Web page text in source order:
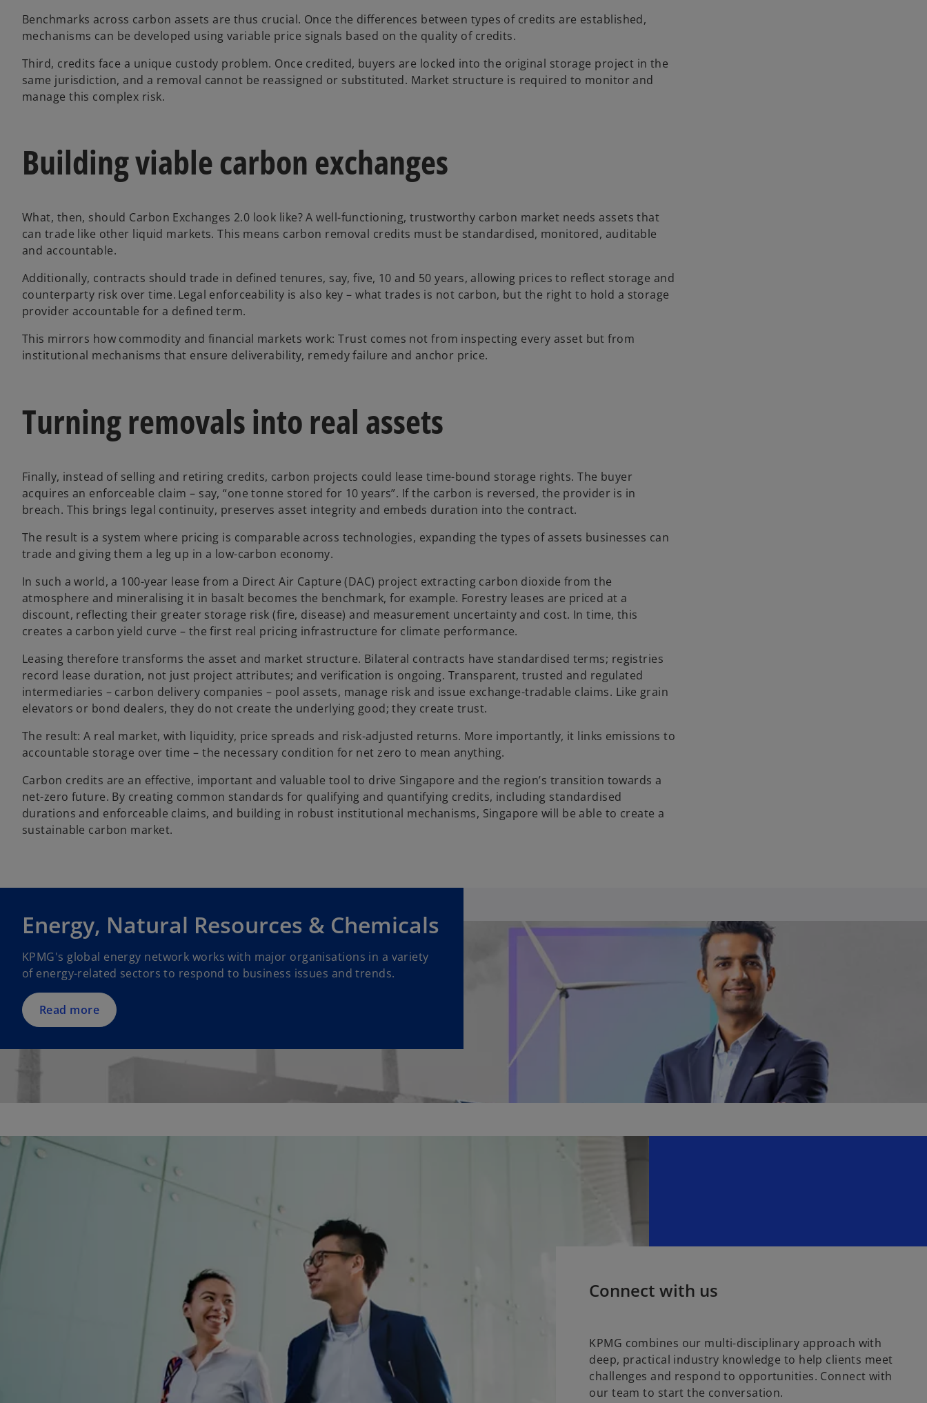
Benchmarks across carbon assets are thus crucial. Once the differences between types of credits are established,
mechanisms can be developed using variable price signals based on the quality of credits.
Third, credits face a unique custody problem. Once credited, buyers are locked into the original storage project in the
same jurisdiction, and a removal cannot be reassigned or substituted. Market structure is required to monitor and
manage this complex risk.
Building viable carbon exchanges
What, then, should Carbon Exchanges 2.0 look like? A well-functioning, trustworthy carbon market needs assets that
can trade like other liquid markets. This means carbon removal credits must be standardised, monitored, auditable
and accountable.
Additionally, contracts should trade in defined tenures, say, five, 10 and 50 years, allowing prices to reflect storage and
counterparty risk over time. Legal enforceability is also key – what trades is not carbon, but the right to hold a storage
provider accountable for a defined term.
This mirrors how commodity and financial markets work: Trust comes not from inspecting every asset but from
institutional mechanisms that ensure deliverability, remedy failure and anchor price.
Turning removals into real assets
Finally, instead of selling and retiring credits, carbon projects could lease time-bound storage rights. The buyer
acquires an enforceable claim – say, “one tonne stored for 10 years”. If the carbon is reversed, the provider is in
breach. This brings legal continuity, preserves asset integrity and embeds duration into the contract.
The result is a system where pricing is comparable across technologies, expanding the types of assets businesses can
trade and giving them a leg up in a low-carbon economy.
In such a world, a 100-year lease from a Direct Air Capture (DAC) project extracting carbon dioxide from the
atmosphere and mineralising it in basalt becomes the benchmark, for example. Forestry leases are priced at a
discount, reflecting their greater storage risk (fire, disease) and measurement uncertainty and cost. In time, this
creates a carbon yield curve – the first real pricing infrastructure for climate performance.
Leasing therefore transforms the asset and market structure. Bilateral contracts have standardised terms; registries
record lease duration, not just project attributes; and verification is ongoing. Transparent, trusted and regulated
intermediaries – carbon delivery companies – pool assets, manage risk and issue exchange-tradable claims. Like grain
elevators or bond dealers, they do not create the underlying good; they create trust.
The result: A real market, with liquidity, price spreads and risk-adjusted returns. More importantly, it links emissions to
accountable storage over time – the necessary condition for net zero to mean anything.
Carbon credits are an effective, important and valuable tool to drive Singapore and the region’s transition towards a
net-zero future. By creating common standards for qualifying and quantifying credits, including standardised
durations and enforceable claims, and building in robust institutional mechanisms, Singapore will be able to create a
sustainable carbon market.
Energy, Natural Resources & Chemicals
KPMG's global energy network works with major organisations in a variety
of energy-related sectors to respond to business issues and trends.
Read more
Connect with us
KPMG combines our multi-disciplinary approach with
deep, practical industry knowledge to help clients meet
challenges and respond to opportunities. Connect with
our team to start the conversation.